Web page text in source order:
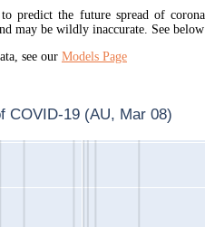
predict the future spread of
may be wildly inaccurate. See
see our Models Page
COVID-19 (AU, Mar 08)